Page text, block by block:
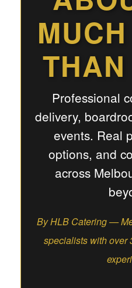
Professional
delivery,
events. Real
options, and
across
By HLB Catering —
specialists with over